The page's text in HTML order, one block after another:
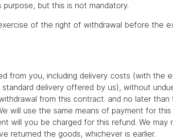
but this is not mandatory.
of the right of withdrawal before the
from you, including delivery costs (with the
delivery offered by us), without
from this contract. and no later than
will use the same means of payment for this
will you be charged for this refund. We may
returned the goods, whichever is earlier.